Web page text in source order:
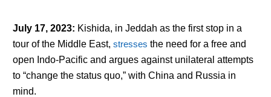
July 17, 2023: Kishida, in Jeddah as the first stop in a
tour of the Middle East, stresses the need for a free and
open Indo-Pacific and argues against unilateral attempts
to “change the status quo,” with China and Russia in
mind.